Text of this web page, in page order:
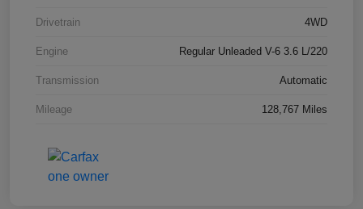
Drivetrain 4WD
Engine Regular Unleaded V-6 3.6 L/220
Transmission Automatic
Mileage 128,767 Miles